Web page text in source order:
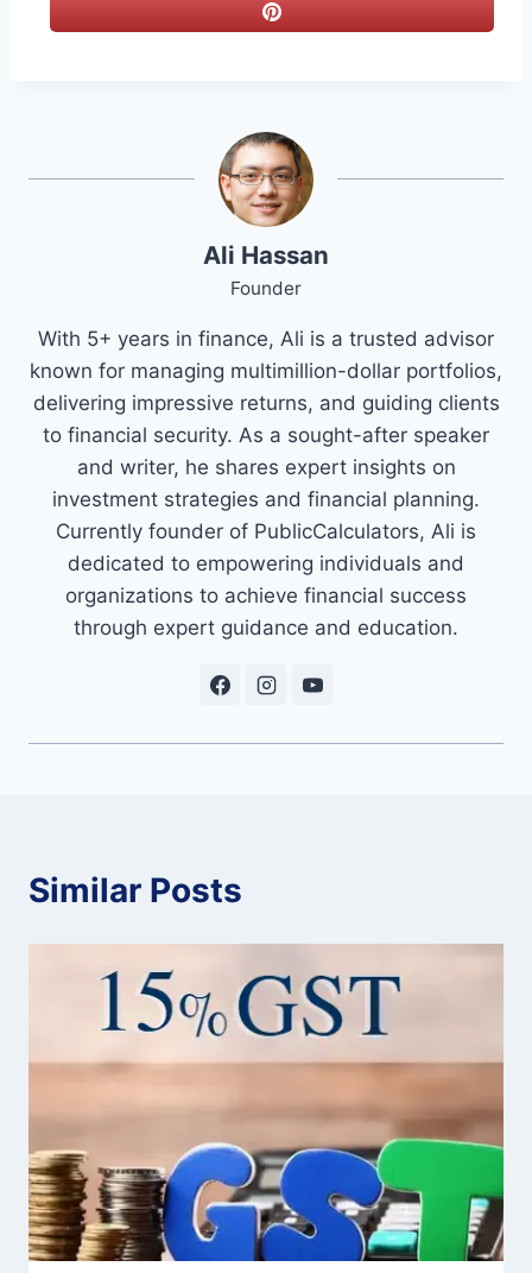
Ali Hassan
Founder
With 5+ years in finance, Ali is a trusted advisor
known for managing multimillion-dollar portfolios,
delivering impressive returns, and guiding clients
to financial security. As a sought-after speaker
and writer, he shares expert insights on
investment strategies and financial planning.
Currently founder of PublicCalculators, Ali is
dedicated to empowering individuals and
organizations to achieve financial success
through expert guidance and education.
Similar Posts